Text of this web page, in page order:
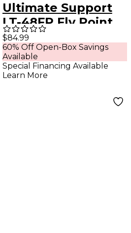
Ultimate Support
LT-48FP Fly Point
Speaker-
Mountable
Lighting Bar
$84.99
60% Off Open-Box Savings
Available
Special Financing Available
Learn More